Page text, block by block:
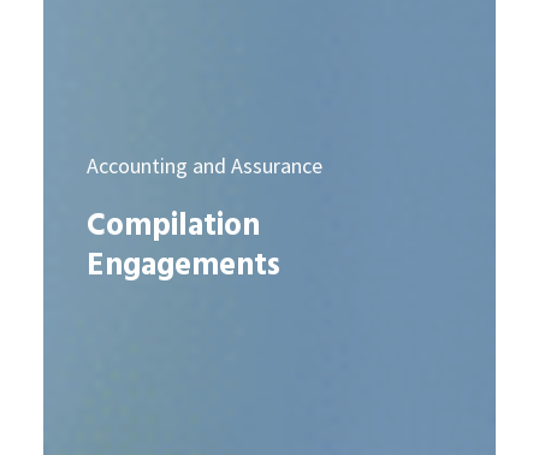
Accounting and Assurance
Compilation
Engagements